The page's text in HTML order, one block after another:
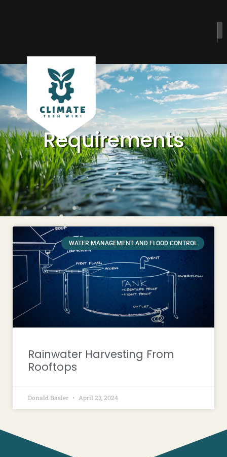
Requirements
WATER MANAGEMENT AND FLOOD CONTROL
Rainwater Harvesting From
Rooftops
Donald Basler April 23, 2024